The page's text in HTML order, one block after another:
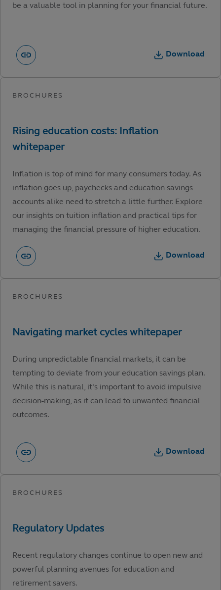
be a valuable tool in planning for your financial future.
Download
Inflation is top of mind for many consumers today. As
inflation goes up, paychecks and education savings
accounts alike need to stretch a little further. Explore
our insights on tuition inflation and practical tips for
managing the financial pressure of higher education.
Download
During unpredictable financial markets, it can be
tempting to deviate from your education savings plan.
While this is natural, it’s important to avoid impulsive
decision-making, as it can lead to unwanted financial
outcomes.
Download
Recent regulatory changes continue to open new and
powerful planning avenues for education and
retirement savers.